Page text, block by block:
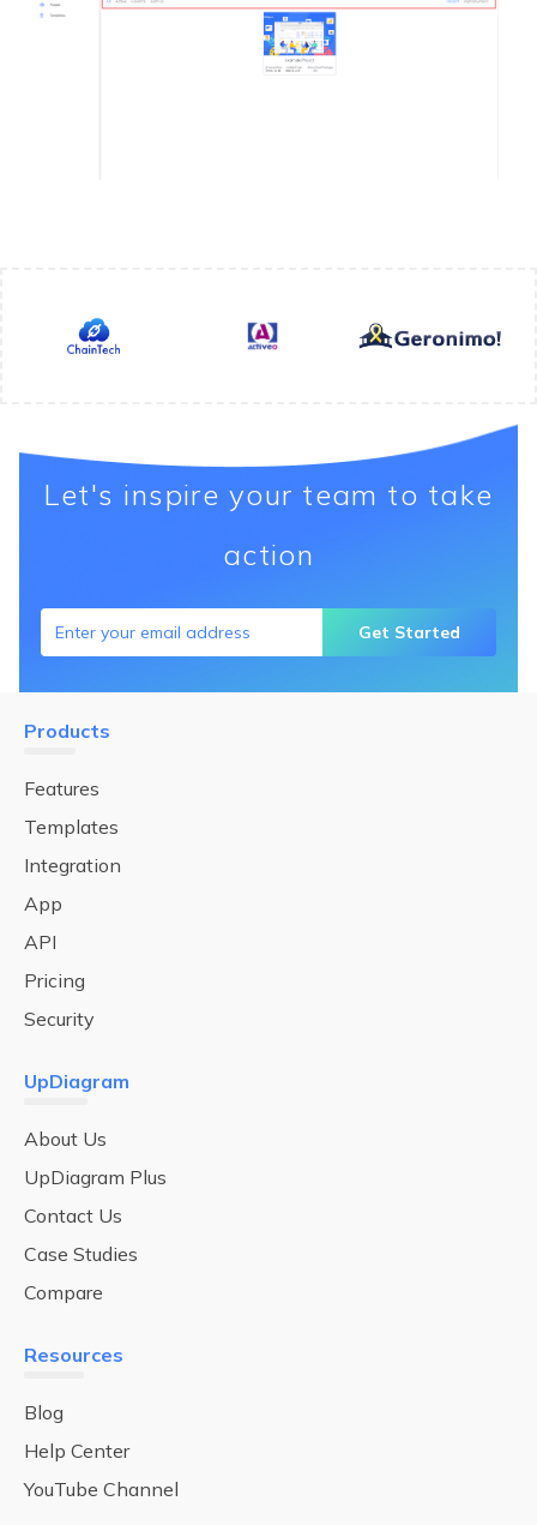
Let's inspire your team to take
action
Get Started
Products
Features
Templates
Integration
App
API
Pricing
Security
UpDiagram
About Us
UpDiagram Plus
Contact Us
Case Studies
Compare
Resources
Blog
Help Center
YouTube Channel